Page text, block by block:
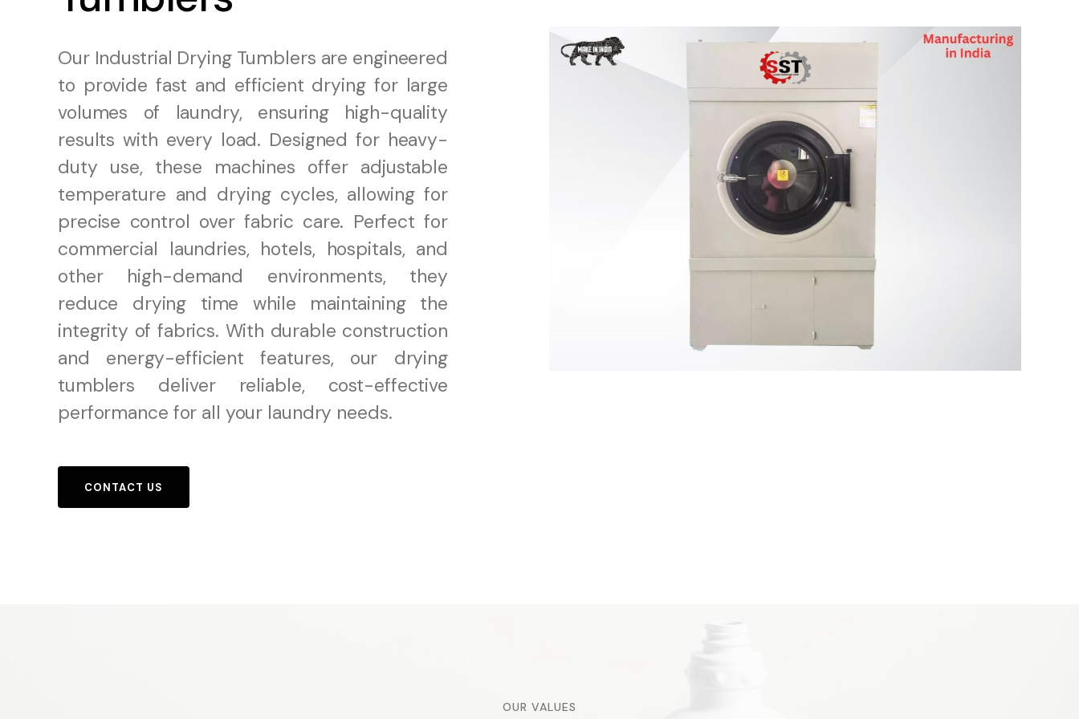
Our Industrial Drying Tumblers are engineered
to provide fast and efficient drying for large
volumes of laundry, ensuring high-quality
results with every load. Designed for heavy-
duty use, these machines offer adjustable
temperature and drying cycles, allowing for
precise control over fabric care. Perfect for
commercial laundries, hotels, hospitals, and
other high-demand environments, they
reduce drying time while maintaining the
integrity of fabrics. With durable construction
and energy-efficient features, our drying
tumblers deliver reliable, cost-effective
performance for all your laundry needs.
CONTACT US
OUR VALUES